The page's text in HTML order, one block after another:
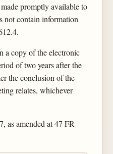
promptly available to
not contain information
a copy of the electronic
of two years after the
the conclusion of the
relates, whichever
as amended at 47 FR